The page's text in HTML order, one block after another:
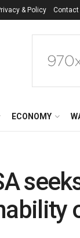
& Policy Contact
ECONOMY